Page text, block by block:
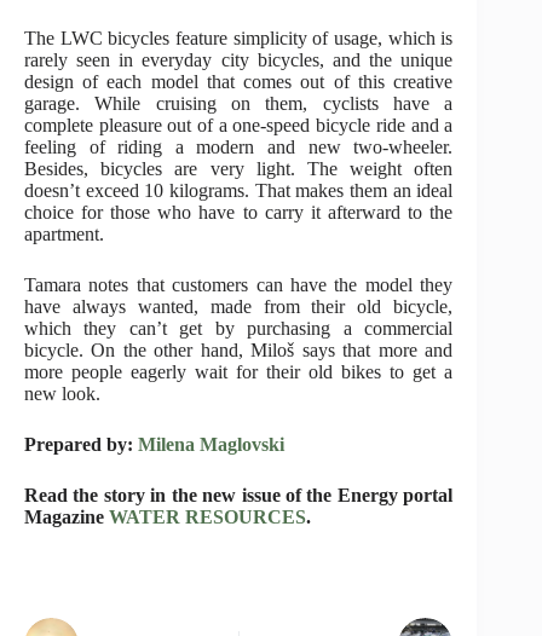
The LWC bicycles feature simplicity of usage, which is
rarely seen in everyday city bicycles, and the unique
design of each model that comes out of this creative
garage. While cruising on them, cyclists have a
complete pleasure out of a one-speed bicycle ride and a
feeling of riding a modern and new two-wheeler.
Besides, bicycles are very light. The weight often
doesn’t exceed 10 kilograms. That makes them an ideal
choice for those who have to carry it afterward to the
apartment.
Tamara notes that customers can have the model they
have always wanted, made from their old bicycle,
which they can’t get by purchasing a commercial
bicycle. On the other hand, Miloš says that more and
more people eagerly wait for their old bikes to get a
new look.
Prepared by: Milena Maglovski
Read the story in the new issue of the Energy portal
Magazine WATER RESOURCES.